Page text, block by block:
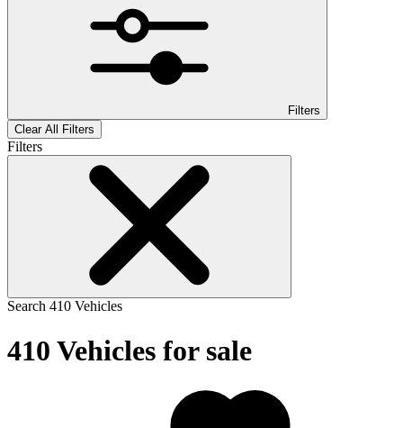
Filters
Clear All Filters
Filters
Search 410 Vehicles
410 Vehicles for sale